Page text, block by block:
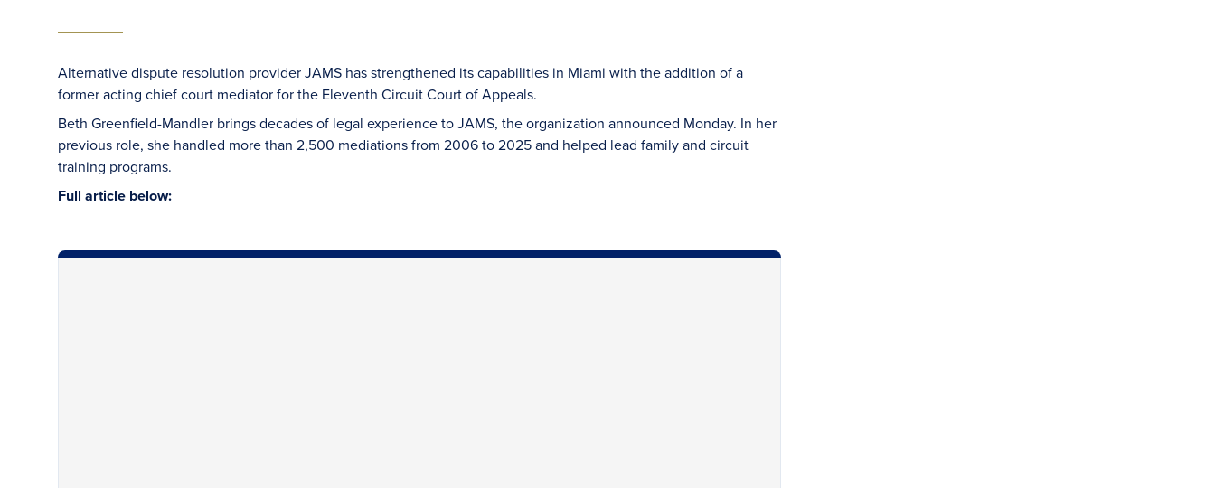
Alternative dispute resolution provider JAMS has strengthened its capabilities in Miami with the addition of a
former acting chief court mediator for the Eleventh Circuit Court of Appeals.
Beth Greenfield-Mandler brings decades of legal experience to JAMS, the organization announced Monday. In her
previous role, she handled more than 2,500 mediations from 2006 to 2025 and helped lead family and circuit
training programs.
Full article below: